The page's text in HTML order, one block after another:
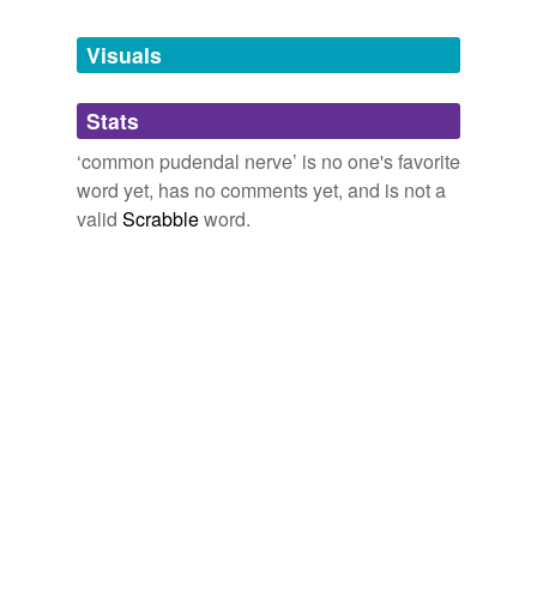
unavailable.
Adding tags is temporarily disabled while
we update our database.
Visuals
Stats
‘common pudendal nerve’ is no one's favorite
word yet, has no comments yet, and is not a
valid Scrabbleword.